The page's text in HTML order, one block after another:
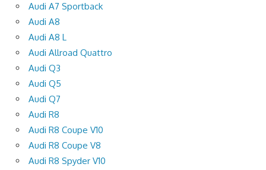
Audi A7 Sportback
Audi A8
Audi A8 L
Audi Allroad Quattro
Audi Q3
Audi Q5
Audi Q7
Audi R8
Audi R8 Coupe V10
Audi R8 Coupe V8
Audi R8 Spyder V10